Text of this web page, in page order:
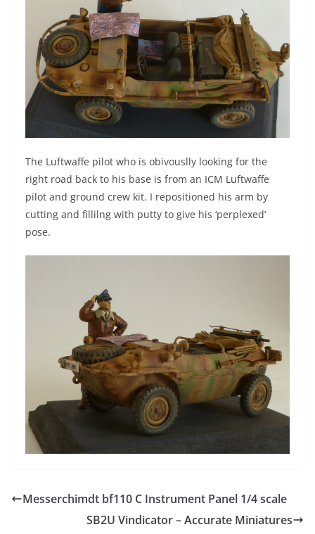
The Luftwaffe pilot who is obivouslly looking for the
right road back to his base is from an ICM Luftwaffe
pilot and ground crew kit. I repositioned his arm by
cutting and fillilng with putty to give his ‘perplexed’
pose.
Messerchimdt bf110 C Instrument Panel 1/4 scale
SB2U Vindicator – Accurate Miniatures